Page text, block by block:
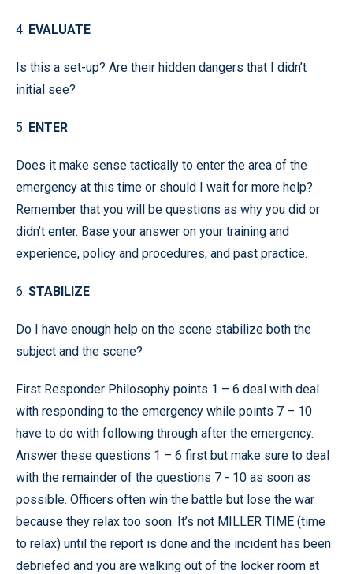
4. EVALUATE
Is this a set-up? Are their hidden dangers that I didn’t
initial see?
5. ENTER
Does it make sense tactically to enter the area of the
emergency at this time or should I wait for more help?
Remember that you will be questions as why you did or
didn’t enter. Base your answer on your training and
experience, policy and procedures, and past practice.
6. STABILIZE
Do I have enough help on the scene stabilize both the
subject and the scene?
First Responder Philosophy points 1 – 6 deal with deal
with responding to the emergency while points 7 – 10
have to do with following through after the emergency.
Answer these questions 1 – 6 first but make sure to deal
with the remainder of the questions 7 - 10 as soon as
possible. Officers often win the battle but lose the war
because they relax too soon. It’s not MILLER TIME (time
to relax) until the report is done and the incident has been
debriefed and you are walking out of the locker room at